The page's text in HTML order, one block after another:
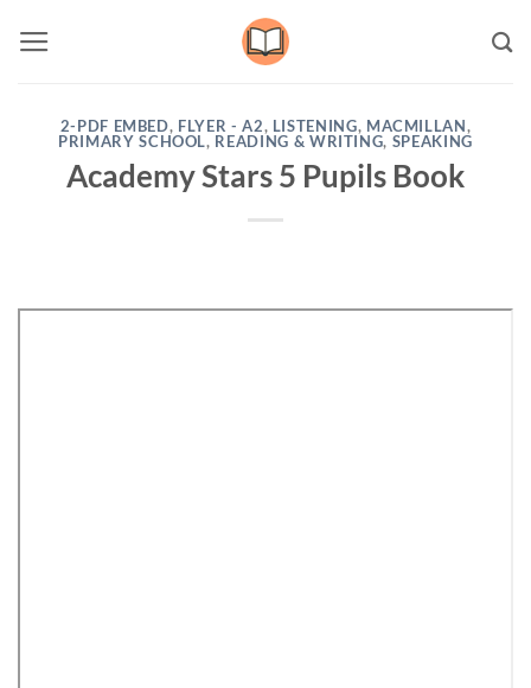
2-PDF EMBED, FLYER - A2, LISTENING, MACMILLAN,
PRIMARY SCHOOL, READING & WRITING, SPEAKING
Academy Stars 5 Pupils Book